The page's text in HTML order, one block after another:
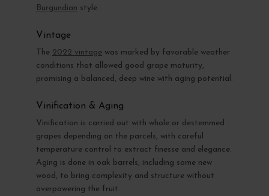
Burgundian style.
Vintage
The 2022 vintage was marked by favorable weather
conditions that allowed good grape maturity,
promising a balanced, deep wine with aging potential.
Vinification & Aging
Vinification is carried out with whole or destemmed
grapes depending on the parcels, with careful
temperature control to extract finesse and elegance.
Aging is done in oak barrels, including some new
wood, to bring complexity and structure without
overpowering the fruit.